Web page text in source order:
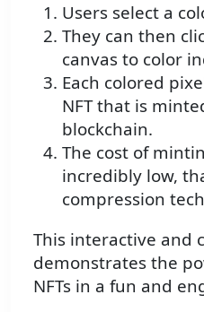
Users select a
They can then
canvas to color
Each colored
NFT that is
blockchain.
The cost of
incredibly low,
compression
This interactive and
demonstrates the
NFTs in a fun and